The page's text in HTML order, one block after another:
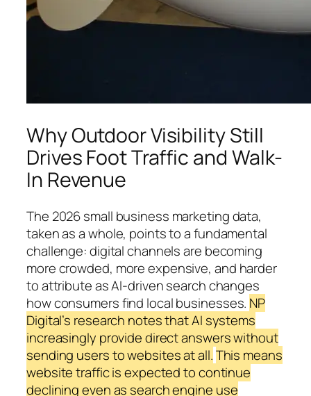
Why Outdoor Visibility Still
Drives Foot Traffic and Walk-
In Revenue
The 2026 small business marketing data,
taken as a whole, points to a fundamental
challenge: digital channels are becoming
more crowded, more expensive, and harder
to attribute as AI-driven search changes
how consumers find local businesses. NP
Digital’s research notes that AI systems
increasingly provide direct answers without
sending users to websites at all.This means
website traffic is expected to continue
declining even as search engine use